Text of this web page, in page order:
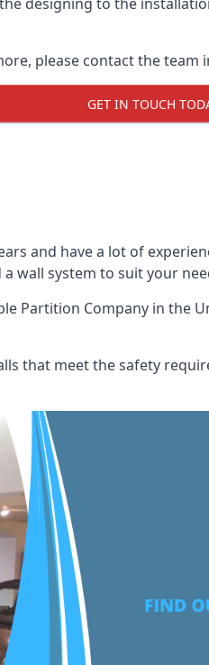
please contact the team
GET IN TOUCH
and have a lot of
wall system to suit your
Partition Company in the
that meet the safety